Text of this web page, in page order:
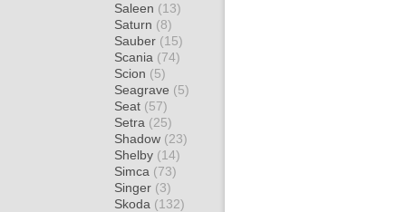
Saleen (13)
Saturn (8)
Sauber (15)
Scania (74)
Scion (5)
Seagrave (5)
Seat (57)
Setra (25)
Shadow (23)
Shelby (14)
Simca (73)
Singer (3)
Skoda (132)